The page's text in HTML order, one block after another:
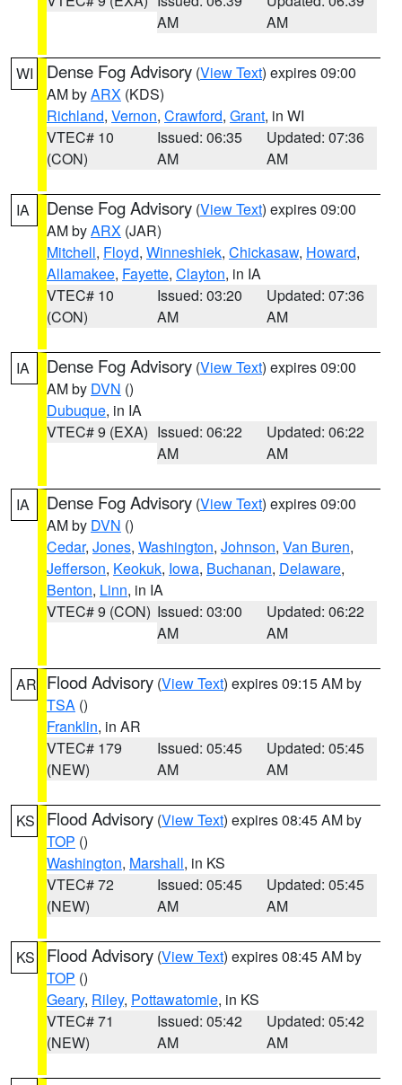
AM
AM
WI Dense Fog Advisory (View Text) expires 09:00
AM byARX (KDS)
Richland, Vernon, Crawford, Grant, in WI
VTEC# 10
(CON)
Issued: 06:35
AM
Updated: 07:36
AM
IA Dense Fog Advisory (View Text) expires 09:00
AM byARX (JAR)
Mitchell, Floyd, Winneshiek, Chickasaw, Howard,
Allamakee, Fayette, Clayton, in IA
VTEC# 10
(CON)
Issued: 03:20
AM
Updated: 07:36
AM
IA Dense Fog Advisory (View Text) expires 09:00
AM by DVN ()
Dubuque, in IA
VTEC# 9 (EXA) Issued: 06:22
AM
Updated: 06:22
AM
IA Dense Fog Advisory (View Text) expires 09:00
AM by DVN ()
Cedar, Jones, Washington, Johnson, Van Buren,
Jefferson, Keokuk, Iowa, Buchanan, Delaware,
Benton, Linn, in IA
VTEC# 9 (CON) Issued: 03:00
AM
Updated: 06:22
AM
AR Flood Advisory (View Text) expires 09:15 AM by
TSA ()
Franklin, in AR
VTEC# 179
(NEW)
Issued: 05:45
AM
Updated: 05:45
AM
KS Flood Advisory (View Text) expires 08:45 AM by
TOP ()
Washington, Marshall, in KS
VTEC# 72
(NEW)
Issued: 05:45
AM
Updated: 05:45
AM
KS Flood Advisory (View Text) expires 08:45 AM by
TOP ()
Geary, Riley, Pottawatomie, in KS
VTEC# 71
(NEW)
Issued: 05:42
AM
Updated: 05:42
AM